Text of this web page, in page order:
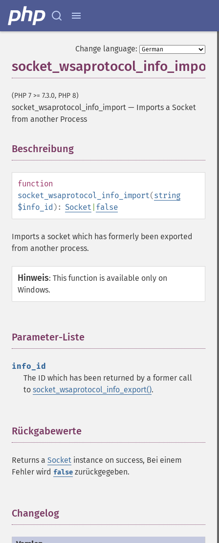
Change language:
socket_wsaprotocol_info_import
(PHP 7 >= 7.3.0, PHP 8)
socket_wsaprotocol_info_import — Imports a Socket
from another Process
Beschreibung
function
socket_wsaprotocol_info_import(string
$info_id ): Socket false
Imports a socket which has formerly been exported
from another process.
Hinweis: This function is available only on
Windows.
Parameter-Liste
info_id
The ID which has been returned by a former call
to socket_wsaprotocol_info_export().
Rückgabewerte
Returns a Socket instance on success, Bei einem
Fehler wird false zurückgegeben.
Changelog